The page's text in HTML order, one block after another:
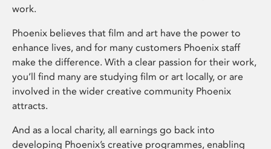
work.
Phoenix believes that film and art have the power to
enhance lives, and for many customers Phoenix staff
make the difference. With a clear passion for their work,
you’ll find many are studying film or art locally, or are
involved in the wider creative community Phoenix
attracts.
And as a local charity, all earnings go back into
developing Phoenix’s creative programmes, enabling